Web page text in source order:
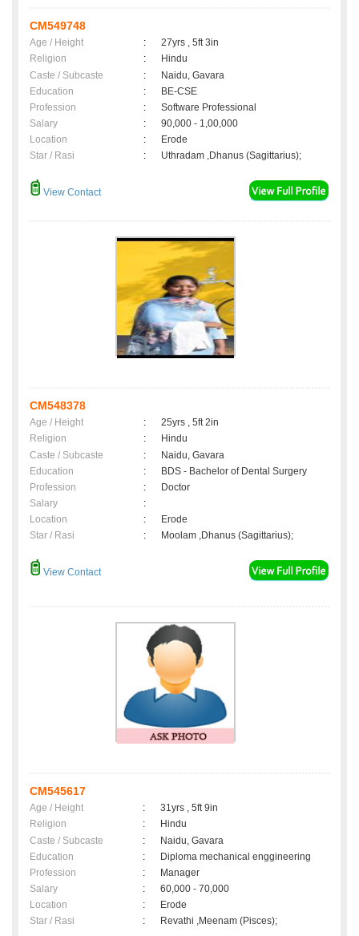
CM549748
Age / Height :
27yrs , 5ft 3in
Religion
:
Hindu
Caste / Subcaste
:
Naidu, Gavara
Education
:
BE-CSE
Profession
:
Software Professional
Salary
:
90,000 - 1,00,000
Location
:
Erode
Star / Rasi
: Uthradam ,Dhanus (Sagittarius);
View Contact
CM548378
Age / Height :
25yrs , 5ft 2in
Religion
:
Hindu
Caste / Subcaste
:
Naidu, Gavara
Education
:
BDS - Bachelor of Dental Surgery
Profession
:
Doctor
Salary
:
Location
:
Erode
Star / Rasi
: Moolam ,Dhanus (Sagittarius);
View Contact
CM545617
Age / Height :
31yrs , 5ft 9in
Religion
:
Hindu
Caste / Subcaste
:
Naidu, Gavara
Education
:
Diploma mechanical enggineering
Profession
:
Manager
Salary
:
60,000 - 70,000
Location
:
Erode
Star / Rasi
: Revathi ,Meenam (Pisces);